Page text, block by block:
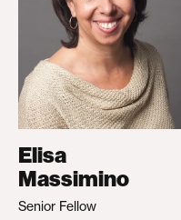
Elisa
Massimino
Senior Fellow